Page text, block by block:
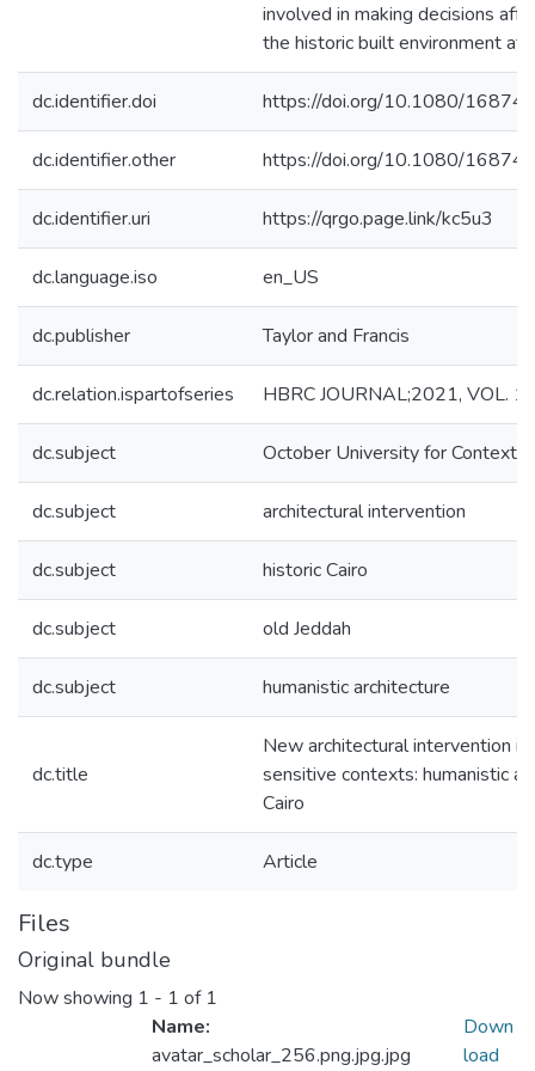
involved in making decisions
the historic built environment at
dc.identifier.doi https://doi.org/10.1080/
dc.identifier.other https://doi.org/10.1080/
dc.identifier.uri https://qrgo.page.link/kc5u3
dc.language.iso en_US
dc.publisher Taylor and Francis
dc.relation.ispartofseries HBRC JOURNAL;2021, VOL.
dc.subject October University for
dc.subject architectural intervention
dc.subject historic Cairo
dc.subject old Jeddah
dc.subject humanistic architecture
dc.title
New architectural intervention
sensitive contexts: humanistic
Cairo
dc.type Article
Files
Original bundle
Now showing 1 - 1 of 1
Name:
avatar_scholar_256.png.jpg.jpg
Down
load